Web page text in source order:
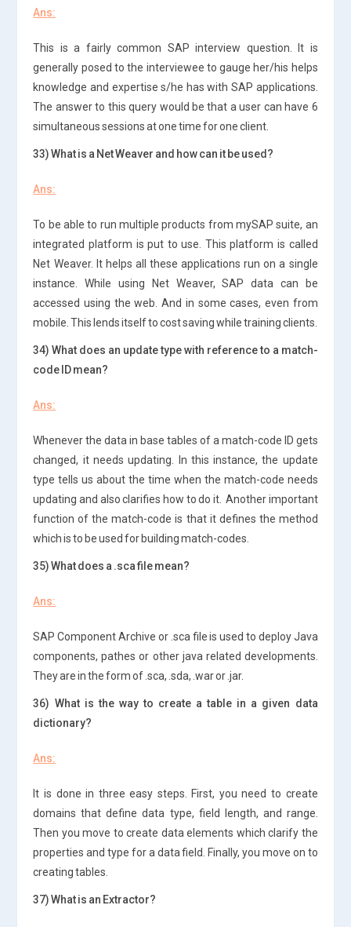
Ans:
This is a fairly common SAP interview question. It is
generally posed to the interviewee to gauge her/his helps
knowledge and expertise s/he has with SAP applications.
The answer to this query would be that a user can have 6
simultaneous sessions at one time for one client.
33) What is a Net Weaver and how can it be used?
Ans:
To be able to run multiple products from mySAP suite, an
integrated platform is put to use. This platform is called
Net Weaver. It helps all these applications run on a single
instance. While using Net Weaver, SAP data can be
accessed using the web. And in some cases, even from
mobile. This lends itself to cost saving while training clients.
34) What does an update type with reference to a match-
code ID mean?
Ans:
Whenever the data in base tables of a match-code ID gets
changed, it needs updating. In this instance, the update
type tells us about the time when the match-code needs
updating and also clarifies how to do it. Another important
function of the match-code is that it defines the method
which is to be used for building match-codes.
35) What does a .sca file mean?
Ans:
SAP Component Archive or .sca file is used to deploy Java
components, pathes or other java related developments.
They are in the form of .sca, .sda, .war or .jar.
36) What is the way to create a table in a given data
dictionary?
Ans:
It is done in three easy steps. First, you need to create
domains that define data type, field length, and range.
Then you move to create data elements which clarify the
properties and type for a data field. Finally, you move on to
creating tables.
37) What is an Extractor?